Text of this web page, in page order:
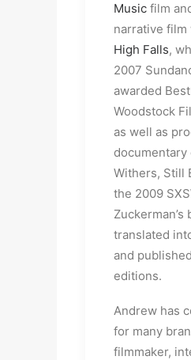
Music film
narrative
High Falls,
2007
awarded
Woodstock
as well as
documentary
Withers, Still
the 2009
translated
and
editions.
Andrew has
for many
filmmaker,